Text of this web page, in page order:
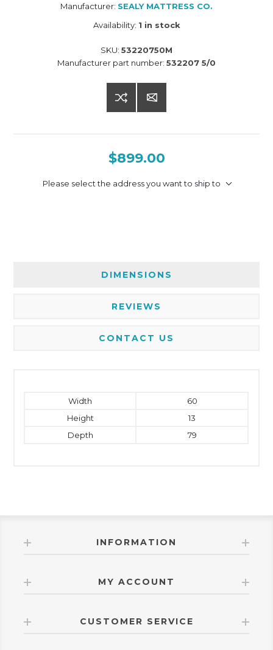
Manufacturer: SEALY MATTRESS CO.
Availability: 1 in stock
SKU: 53220750M
Manufacturer part number: 532207 5/0
$899.00
Please select the address you want to ship to
DIMENSIONS
REVIEWS
CONTACT US
Width
60
Height
13
Depth
79
INFORMATION
MY ACCOUNT
CUSTOMER SERVICE